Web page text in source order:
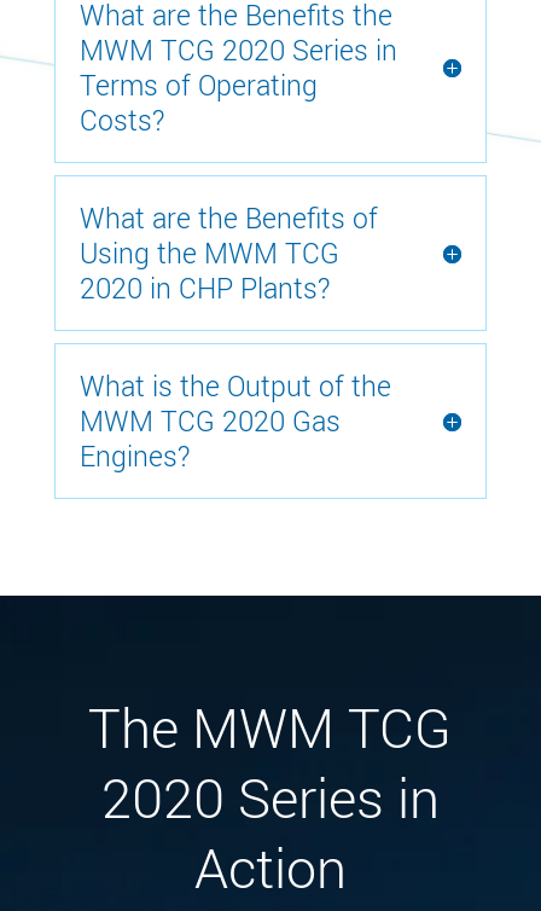
What are the Benefits the
MWM TCG 2020 Series in
Terms of Operating
Costs?
What are the Benefits of
Using the MWM TCG
2020 in CHP Plants?
What is the Output of the
MWM TCG 2020 Gas
Engines?
The MWM TCG
2020 Series in
Action